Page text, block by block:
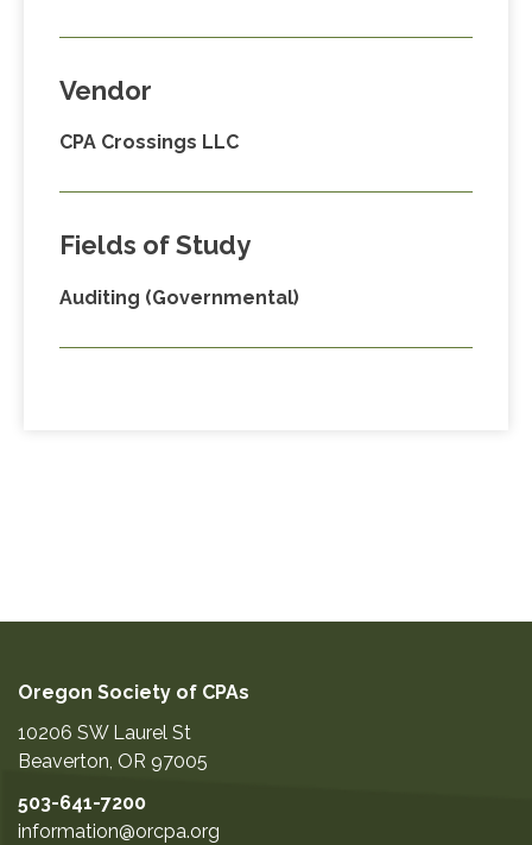
Vendor
CPA Crossings LLC
Fields of Study
Auditing (Governmental)
Oregon Society of CPAs
10206 SW Laurel St
Beaverton, OR 97005
503-641-7200
information@orcpa.org